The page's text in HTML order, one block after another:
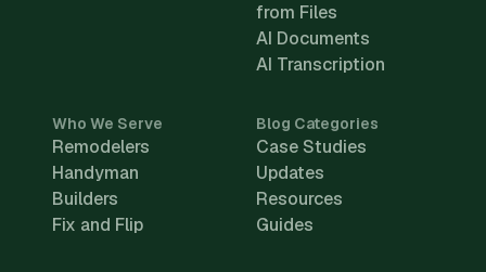
from Files
AI Documents
AI Transcription
Who We Serve
Remodelers
Handyman
Builders
Fix and Flip
Blog Categories
Case Studies
Updates
Resources
Guides